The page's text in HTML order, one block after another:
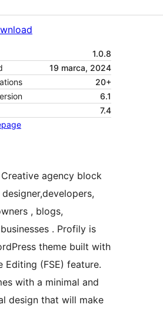
1.0.8
19 marca, 2024
20+
6.1
7.4
agency block
, blogs,
. Profily is
theme built with
Editing (FSE) feature.
with a minimal and
design that will make